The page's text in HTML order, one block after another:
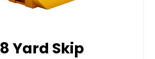
8 Yard Skip